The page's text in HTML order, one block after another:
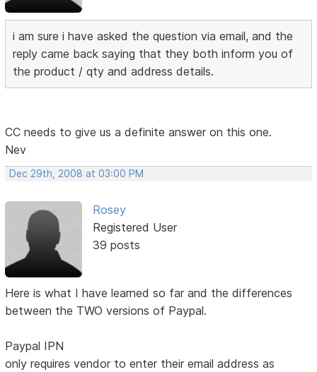
i am sure i have asked the question via email, and the
reply came back saying that they both inform you of
the product / qty and address details.
CC needs to give us a definite answer on this one.
Nev
Dec 29th, 2008 at 03:00 PM
Rosey
Registered User
39 posts
Here is what I have learned so far and the differences
between the TWO versions of Paypal.
Paypal IPN
only requires vendor to enter their email address as